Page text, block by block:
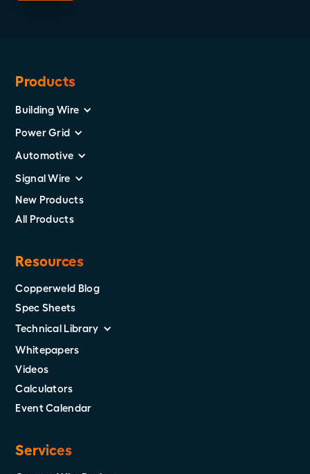
Products
Building Wire
Power Grid
Automotive
Signal Wire
New Products
All Products
Resources
Copperweld Blog
Spec Sheets
Technical Library
Whitepapers
Videos
Calculators
Event Calendar
Services